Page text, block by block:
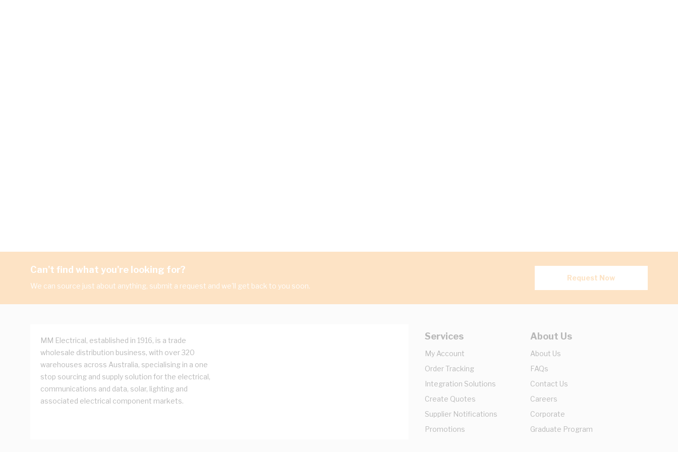
Can't find what you're looking for?
We can source just about anything, submit a request and we'll get back to you soon.
Request Now
MM Electrical, established in 1916, is a trade
wholesale distribution business, with over 320
warehouses across Australia, specialising in a one
stop sourcing and supply solution for the electrical,
communications and data, solar, lighting and
associated electrical component markets.
Services
My Account
Order Tracking
Integration Solutions
Create Quotes
Supplier Notifications
Promotions
About Us
About Us
FAQs
Contact Us
Careers
Corporate
Graduate Program